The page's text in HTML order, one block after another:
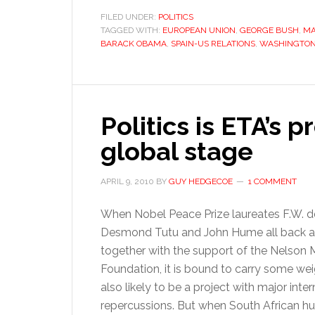
FILED UNDER: POLITICS
TAGGED WITH: EUROPEAN UNION, GEORGE BUSH,
BARACK OBAMA, SPAIN-US RELATIONS, WASHINGTON
Politics is ETA’s
global stage
APRIL 9, 2010 BY GUY HEDGECOE 1 COMMENT
When Nobel Peace Prize laureates F.W.
Desmond Tutu and John Hume all back
together with the support of the Nelson
Foundation, it is bound to carry some
also likely to be a project with major
repercussions. But when South African